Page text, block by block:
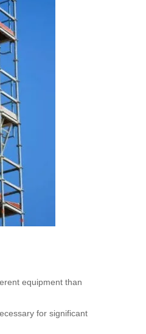
equipment than
for significant